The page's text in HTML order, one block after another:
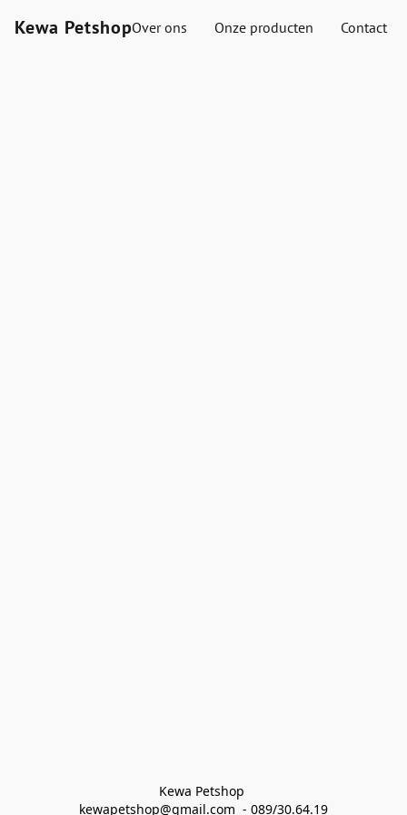
Kewa PetshopOver ons Onze producten Contact
Kewa Petshop
kewapetshop@gmail.com  - 089/30.64.19